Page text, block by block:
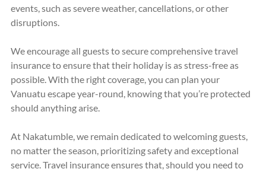
events, such as severe weather, cancellations, or other
disruptions.
We encourage all guests to secure comprehensive travel
insurance to ensure that their holiday is as stress-free as
possible. With the right coverage, you can plan your
Vanuatu escape year-round, knowing that you’re protected
should anything arise.
At Nakatumble, we remain dedicated to welcoming guests,
no matter the season, prioritizing safety and exceptional
service. Travel insurance ensures that, should you need to